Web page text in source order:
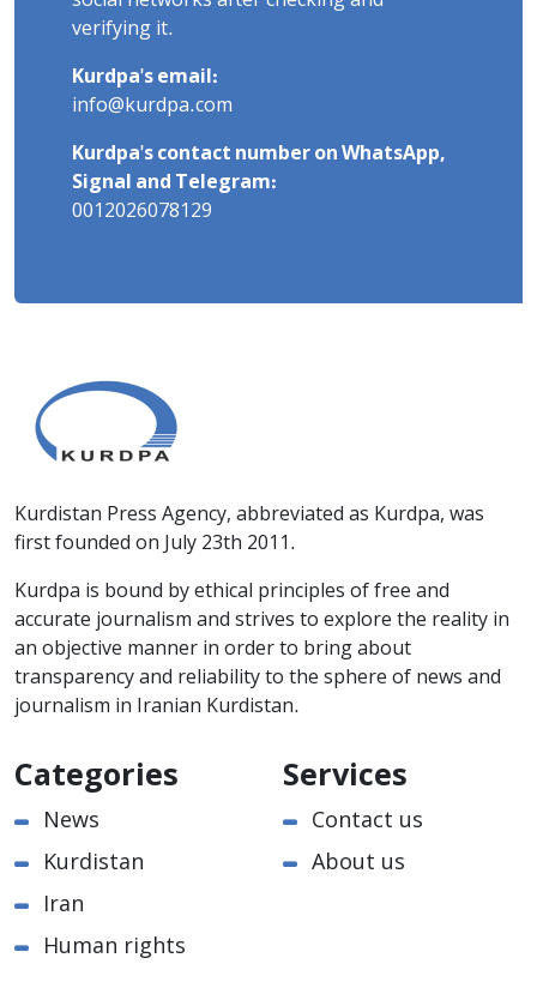
verifying it.
Kurdpa's email:
info@kurdpa.com
Kurdpa's contact number on WhatsApp,
Signal and Telegram:
0012026078129
Kurdistan Press Agency, abbreviated as Kurdpa, was
first founded on July 23th 2011.
Kurdpa is bound by ethical principles of free and
accurate journalism and strives to explore the reality in
an objective manner in order to bring about
transparency and reliability to the sphere of news and
journalism in Iranian Kurdistan.
Categories
News
Kurdistan
Iran
Human rights
Services
Contact us
About us